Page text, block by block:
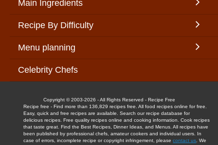
Main Ingredients
Recipe By Difficulty
Menu planning
Celebrity Chefs
Copyright © 2003-2026 - All Rights Reserved - Recipe Free
Recipe free - Find more than 136,829 recipes free. All food recipes online for free.
Easy, quick and free recipes are available. Search our recipe database for
delicious recipes. Free quality recipes online and cooking information. Cook recipes
that taste great. Find the Best Recipes, Dinner Ideas, and Menus. All recipes have
been published by professional chefs, amateur cookers and individual users. In
case of errors, incomplete recipe or copyright infringement, pleasecontact us . We